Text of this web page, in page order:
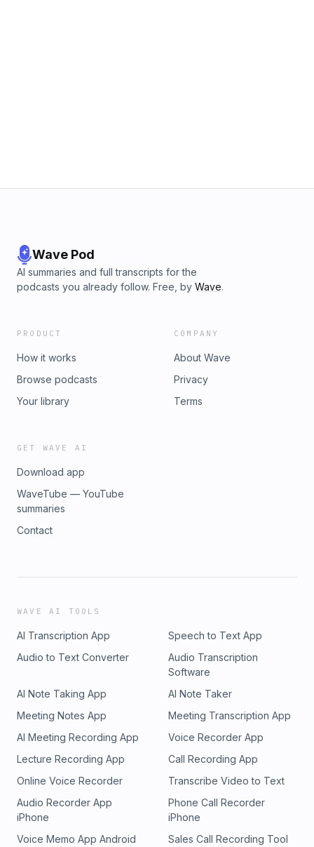
Wave Pod
AI summaries and full transcripts for the
podcasts you already follow. Free, by Wave.
PRODUCT
How it works
Browse podcasts
Your library
COMPANY
About Wave
Privacy
Terms
GET WAVE AI
Download app
WaveTube — YouTube
summaries
Contact
WAVE AI TOOLS
AI Transcription App
Speech to Text App
Audio to Text Converter
Audio Transcription
Software
AI Note Taking App
AI Note Taker
Meeting Notes App
Meeting Transcription App
AI Meeting Recording App
Voice Recorder App
Lecture Recording App
Call Recording App
Online Voice Recorder
Transcribe Video to Text
Audio Recorder App
iPhone
Phone Call Recorder
iPhone
Voice Memo App Android
Sales Call Recording Tool